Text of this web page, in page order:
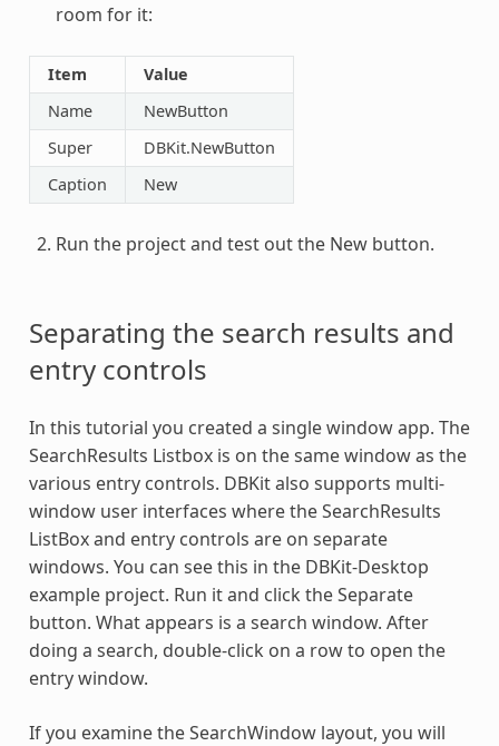
room for it:
Item
Value
Name
NewButton
Super
DBKit.NewButton
Caption
New
Run the project and test out the New button.
Separating the search results and
entry controls
In this tutorial you created a single window app. The
SearchResults Listbox is on the same window as the
various entry controls. DBKit also supports multi-
window user interfaces where the SearchResults
ListBox and entry controls are on separate
windows. You can see this in the DBKit-Desktop
example project. Run it and click the Separate
button. What appears is a search window. After
doing a search, double-click on a row to open the
entry window.
If you examine the SearchWindow layout, you will